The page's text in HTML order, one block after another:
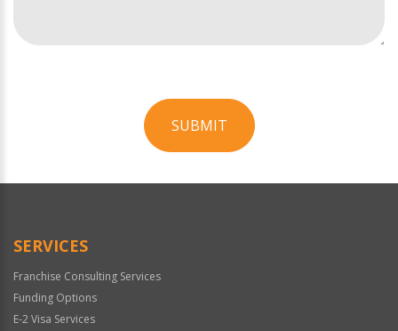
SUBMIT
Official
SERVICES
Franchise Consulting Services
Funding Options
E-2 Visa Services